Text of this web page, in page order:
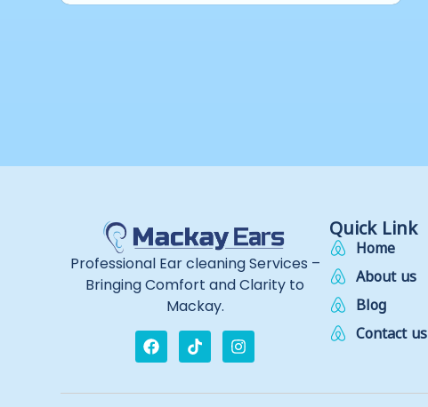
Professional Ear cleaning Services –
Bringing Comfort and Clarity to
Mackay.
Quick Link
Home
About us
Blog
Contact us